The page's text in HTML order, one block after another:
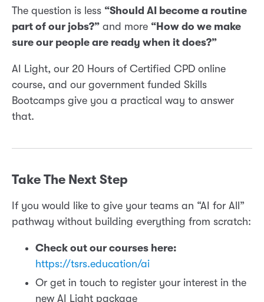
The question is less “Should AI become a routine
part of our jobs?” and more “How do we make
sure our people are ready when it does?”
AI Light, our 20 Hours of Certified CPD online
course, and our government funded Skills
Bootcamps give you a practical way to answer
that.
Take The Next Step
If you would like to give your teams an “AI for All”
pathway without building everything from scratch:
Check out our courses here:
https://tsrs.education/ai
Or get in touch to register your interest in the
new AI Light package